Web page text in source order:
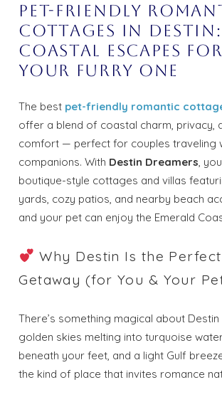
Pet-Friendly
Cottages in Destin:
Coastal Escapes
Your Furry One
The best pet-friendly romantic
offer a blend of coastal charm, privacy,
comfort — perfect for couples traveling
companions. With Destin Dreamers ,
boutique-style cottages and villas
yards, cozy patios, and nearby beach
and your pet can enjoy the Emerald
Why Destin Is the
Getaway (for You & Your
There’s something magical about
golden skies melting into turquoise
beneath your feet, and a light Gulf breeze
the kind of place that invites romance